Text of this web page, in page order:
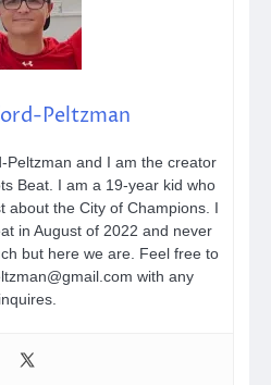
Peltzman
Peltzman and I am the creator
Beat. I am a 19-year kid who
about the City of Champions. I
in August of 2022 and never
but here we are. Feel free to
with any
inquires.